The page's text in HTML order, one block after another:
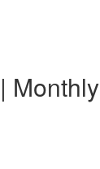
Monthly